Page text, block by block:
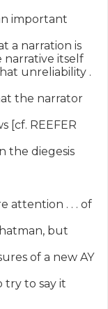
important
a narration is
narrative itself
unreliability .
the narrator
[cf. REEFER
the diegesis
attention . . . of
but
of a new AY
try to say it